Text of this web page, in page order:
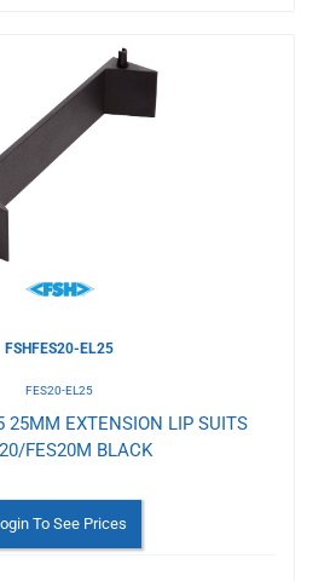
FSHFES20-EL25
FES20-EL25
25MM EXTENSION LIP SUITS
FES20M BLACK
To See Prices